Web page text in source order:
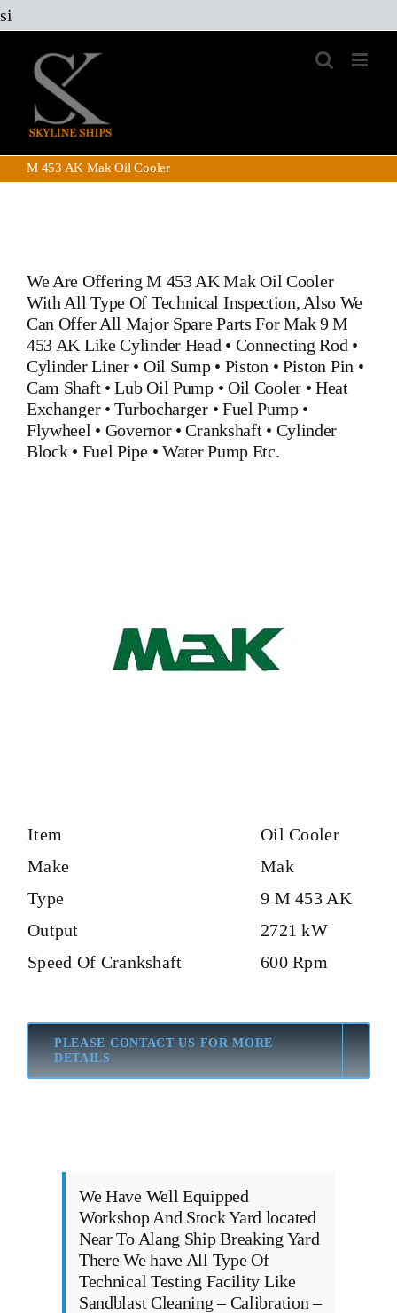
si
content
M 453 AK Mak Oil Cooler
We Are OfferingM 453 AK Mak Oil Cooler
With All Type Of Technical Inspection, Also We
Can Offer All Major Spare Parts For Mak 9 M
453 AK LikeCylinder Head • Connecting Rod •
Cylinder Liner• Oil Sump• Piston • Piston Pin •
Cam Shaft•Lub Oil Pump• Oil Cooler•Heat
Exchanger•Turbocharger• Fuel Pump•
Flywheel • Governor•Crankshaft• Cylinder
Block • Fuel Pipe • Water Pump Etc.
Item
Oil Cooler
Make
Mak
Type
9 M 453 AK
Output
2721 kW
Speed Of Crankshaft
600 Rpm
PLEASE CONTACT US FOR MORE
DETAILS
We Have Well Equipped
Workshop And Stock Yard located
Near To Alang Ship Breaking Yard
There We have All Type Of
Technical Testing Facility Like
Sandblast Cleaning – Calibration –